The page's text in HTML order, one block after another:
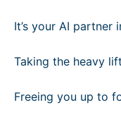
It’s your AI partner
Taking the heavy
Freeing you up to